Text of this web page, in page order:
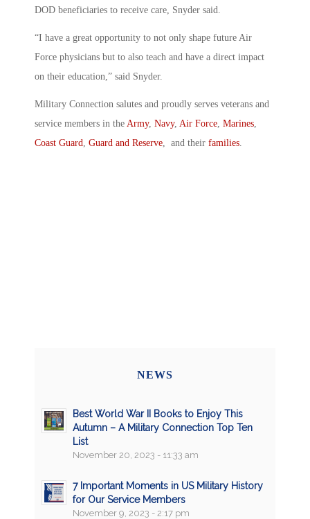
DOD beneficiaries to receive care, Snyder said.
“I have a great opportunity to not only shape future Air
Force physicians but to also teach and have a direct impact
on their education,” said Snyder.
Military Connection salutes and proudly serves veterans and
service members in the Army, Navy, Air Force Marines
Coast Guard
Guard and Reserve , and their families
NEWS
Best World War II Books to Enjoy This
Autumn – A Military Connection Top Ten
List
November 20, 2023 - 11:33 am
7 Important Moments in US Military History
for Our Service Members
November 9, 2023 - 2:17 pm